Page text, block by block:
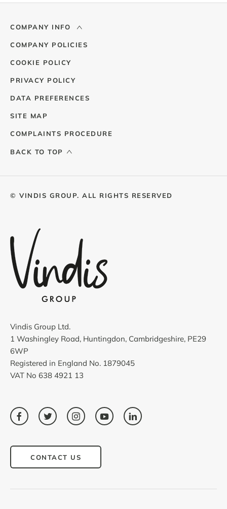
COMPANY INFO
COMPANY POLICIES
COOKIE POLICY
PRIVACY POLICY
DATA PREFERENCES
SITE MAP
COMPLAINTS PROCEDURE
BACK TO TOP
© VINDIS GROUP. ALL RIGHTS RESERVED
Vindis Group Ltd.
1 Washingley Road, Huntingdon, Cambridgeshire, PE29
6WP
Registered in England No. 1879045
VAT No 638 4921 13
CONTACT US